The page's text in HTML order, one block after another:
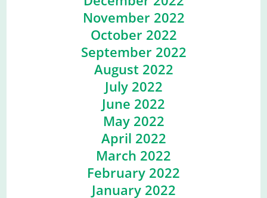
November 2022
October 2022
September 2022
August 2022
July 2022
June 2022
May 2022
April 2022
March 2022
February 2022
January 2022